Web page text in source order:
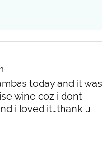
today and it was
wine coz i dont
i loved it…thank u